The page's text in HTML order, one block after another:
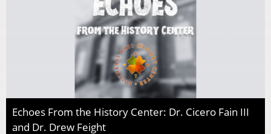
Echoes From the History Center: Dr. Cicero Fain III
and Dr. Drew Feight